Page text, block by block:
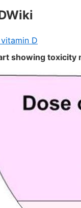
D
showing